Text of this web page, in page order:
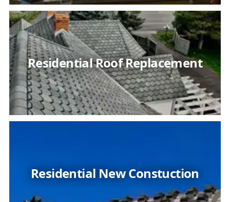
Residential Roof Replacement
Residential New Constuction